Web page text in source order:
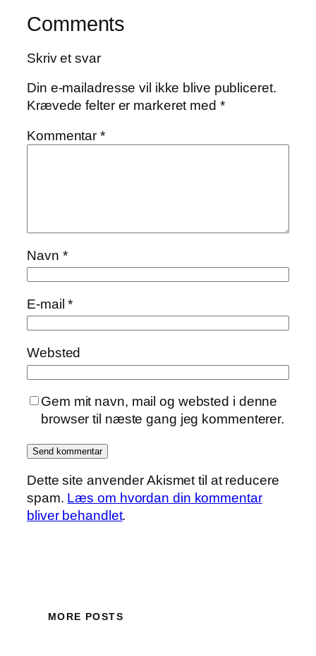
Comments
Skriv et svar
Din e-mailadresse vil ikke blive publiceret.
Krævede felter er markeret med *
Kommentar*
Navn *
E-mail*
Websted
Gem mit navn, mail og websted i denne
browser til næste gang jeg kommenterer.
Dette site anvender Akismet til at reducere
spam. Læs om hvordan din kommentar
bliver behandlet.
MORE POSTS